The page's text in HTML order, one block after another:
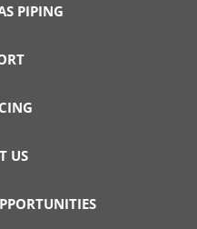
PIPING
US